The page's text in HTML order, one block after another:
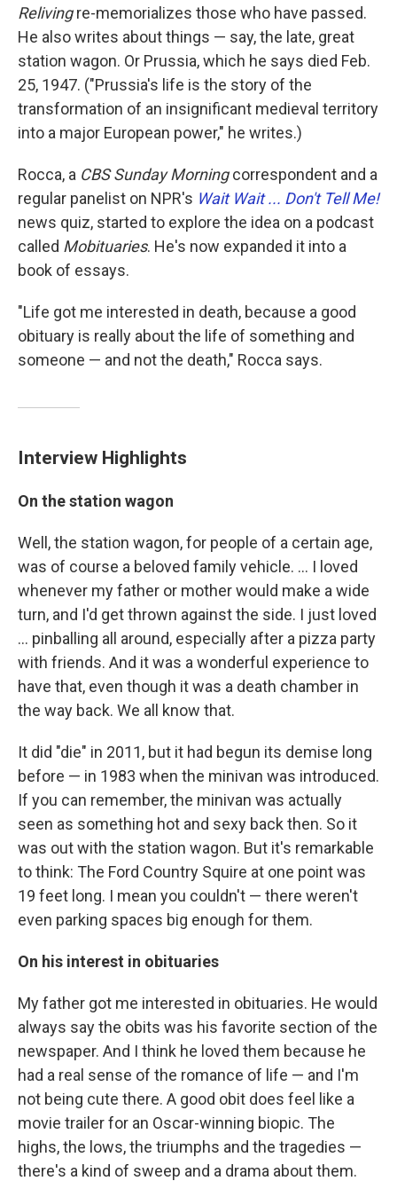
Relivingre-memorializes those who have passed.
He also writes about things — say, the late, great
station wagon. Or Prussia, which he says died Feb.
25, 1947. ("Prussia's life is the story of the
transformation of an insignificant medieval territory
into a major European power," he writes.)
Rocca, a CBS Sunday Morningcorrespondent and a
regular panelist on NPR's Wait Wait ... Don't Tell Me!
news quiz, started to explore the idea on a podcast
called Mobituaries. He's now expanded it into a
book of essays.
"Life got me interested in death, because a good
obituary is really about the life of something and
someone — and not the death," Rocca says.
Interview Highlights
On the station wagon
Well, the station wagon, for people of a certain age,
was of course a beloved family vehicle. ... I loved
whenever my father or mother would make a wide
turn, and I'd get thrown against the side. I just loved
... pinballing all around, especially after a pizza party
with friends. And it was a wonderful experience to
have that, even though it was a death chamber in
the way back. We all know that.
It did "die" in 2011, but it had begun its demise long
before — in 1983 when the minivan was introduced.
If you can remember, the minivan was actually
seen as something hot and sexy back then. So it
was out with the station wagon. But it's remarkable
to think: The Ford Country Squire at one point was
19 feet long. I mean you couldn't — there weren't
even parking spaces big enough for them.
On his interest in obituaries
My father got me interested in obituaries. He would
always say the obits was his favorite section of the
newspaper. And I think he loved them because he
had a real sense of the romance of life — and I'm
not being cute there. A good obit does feel like a
movie trailer for an Oscar-winning biopic. The
highs, the lows, the triumphs and the tragedies —
there's a kind of sweep and a drama about them.